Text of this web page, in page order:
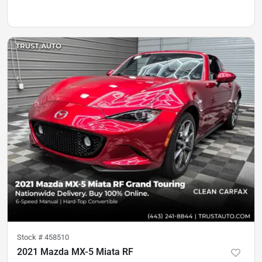
Stock # 458510
2021 Mazda MX-5 Miata RF